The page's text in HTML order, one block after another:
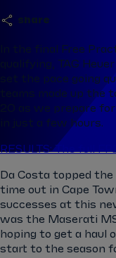
share
In the final Free
qualifying, TAG
set the pace going
teams made up the
20 as we prepare
in just a few hours.
RESULTS: The full
Da Costa topped
time out in Cape
successes at this
was the Maserati
hoping to get a haul
start to the season